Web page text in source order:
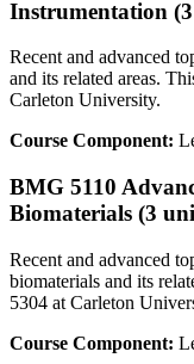
Instrumentation
Recent and advanced
and its related areas.
Carleton University.
Course Component:
BMG 5110
Biomaterials (3
Recent and advanced
biomaterials and its
5304 at Carleton
Course Component: